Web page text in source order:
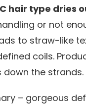
hair type dries
or not
to straw-like
coils.
down the strands.
– gorgeous